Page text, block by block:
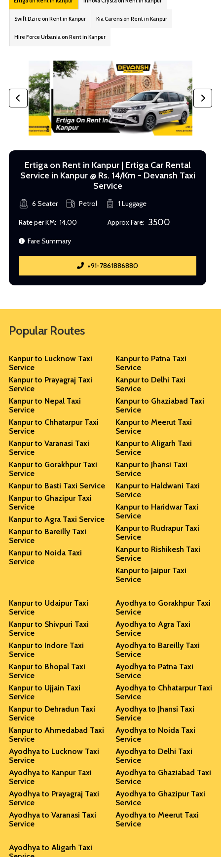
Swift Dzire on Rent in Kanpur Kia Carens on Rent in Kanpur
Hire Force Urbania on Rent in Kanpur
Ertiga on Rent in Kanpur | Ertiga Car Rental
Service in Kanpur @ Rs. 14/Km - Devansh Taxi
Service
6 Seater Petrol 1 Luggage
Rate per KM: 14.00 Approx Fare: 3500
Fare Summary
+91-7861886880
Popular Routes
Kanpur to Lucknow Taxi
Service
Kanpur to Prayagraj Taxi
Service
Kanpur to Nepal Taxi
Service
Kanpur to Chhatarpur Taxi
Service
Kanpur to Varanasi Taxi
Service
Kanpur to Gorakhpur Taxi
Service
Kanpur to Basti Taxi Service
Kanpur to Ghazipur Taxi
Service
Kanpur to Agra Taxi Service
Kanpur to Bareilly Taxi
Service
Kanpur to Noida Taxi
Service
Kanpur to Patna Taxi
Service
Kanpur to Delhi Taxi
Service
Kanpur to Ghaziabad Taxi
Service
Kanpur to Meerut Taxi
Service
Kanpur to Aligarh Taxi
Service
Kanpur to Jhansi Taxi
Service
Kanpur to Haldwani Taxi
Service
Kanpur to Haridwar Taxi
Service
Kanpur to Rudrapur Taxi
Service
Kanpur to Rishikesh Taxi
Service
Kanpur to Jaipur Taxi
Service
Kanpur to Udaipur Taxi
Service
Kanpur to Shivpuri Taxi
Service
Kanpur to Indore Taxi
Service
Kanpur to Bhopal Taxi
Service
Kanpur to Ujjain Taxi
Service
Kanpur to Dehradun Taxi
Service
Kanpur to Ahmedabad Taxi
Service
Ayodhya to Lucknow Taxi
Service
Ayodhya to Kanpur Taxi
Service
Ayodhya to Prayagraj Taxi
Service
Ayodhya to Varanasi Taxi
Service
Ayodhya to Gorakhpur Taxi
Service
Ayodhya to Agra Taxi
Service
Ayodhya to Bareilly Taxi
Service
Ayodhya to Patna Taxi
Service
Ayodhya to Chhatarpur Taxi
Service
Ayodhya to Jhansi Taxi
Service
Ayodhya to Noida Taxi
Service
Ayodhya to Delhi Taxi
Service
Ayodhya to Ghaziabad Taxi
Service
Ayodhya to Ghazipur Taxi
Service
Ayodhya to Meerut Taxi
Service
Ayodhya to Aligarh Taxi